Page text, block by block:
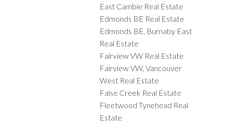
East Cambie Real Estate
Edmonds BE Real Estate
Edmonds BE, Burnaby East
Real Estate
Fairview VW Real Estate
Fairview VW, Vancouver
West Real Estate
False Creek Real Estate
Fleetwood Tynehead Real
Estate